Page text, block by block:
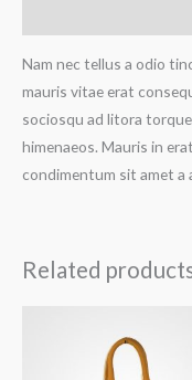
Nam nec tellus a odio
mauris vitae erat
sociosqu ad litora
himenaeos. Mauris in
condimentum sit amet a
Related